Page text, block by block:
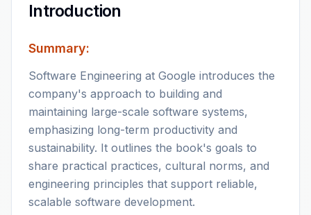
Introduction
Summary:
Software Engineering at Google introduces the
company's approach to building and
maintaining large-scale software systems,
emphasizing long-term productivity and
sustainability. It outlines the book's goals to
share practical practices, cultural norms, and
engineering principles that support reliable,
scalable software development.